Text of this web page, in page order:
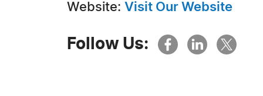
Website: Visit Our Website
Follow Us: